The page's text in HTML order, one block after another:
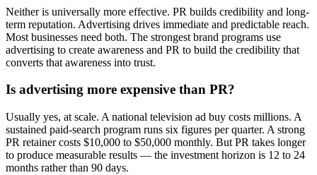
Neither is universally more effective. PR builds credibility and long-
term reputation. Advertising drives immediate and predictable reach.
Most businesses need both. The strongest brand programs use
advertising to create awareness and PR to build the credibility that
converts that awareness into trust.
Is advertising more expensive than PR?
Usually yes, at scale. A national television ad buy costs millions. A
sustained paid-search program runs six figures per quarter. A strong
PR retainer costs $10,000 to $50,000 monthly. But PR takes longer
to produce measurable results — the investment horizon is 12 to 24
months rather than 90 days.